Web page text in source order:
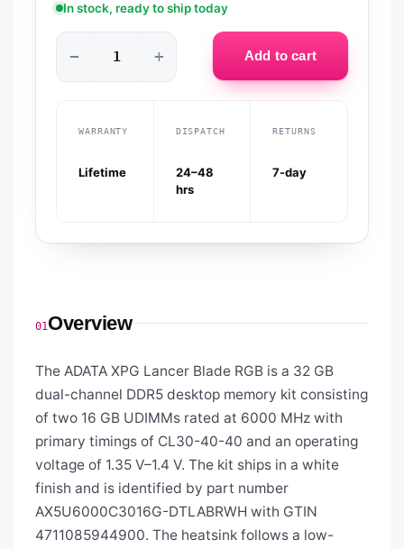
In stock, ready to ship today
− + Add to cart
WARRANTY
Lifetime
DISPATCH
24–48
hrs
RETURNS
7-day
01Overview
The ADATA XPG Lancer Blade RGB is a 32 GB
dual-channel DDR5 desktop memory kit consisting
of two 16 GB UDIMMs rated at 6000 MHz with
primary timings of CL30-40-40 and an operating
voltage of 1.35 V–1.4 V. The kit ships in a white
finish and is identified by part number
AX5U6000C3016G-DTLABRWH with GTIN
4711085944900. The heatsink follows a low-